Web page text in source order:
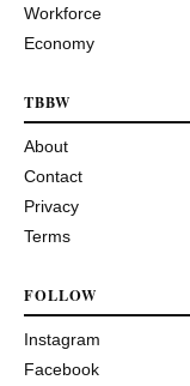
Workforce
Economy
TBBW
About
Contact
Privacy
Terms
FOLLOW
Instagram
Facebook